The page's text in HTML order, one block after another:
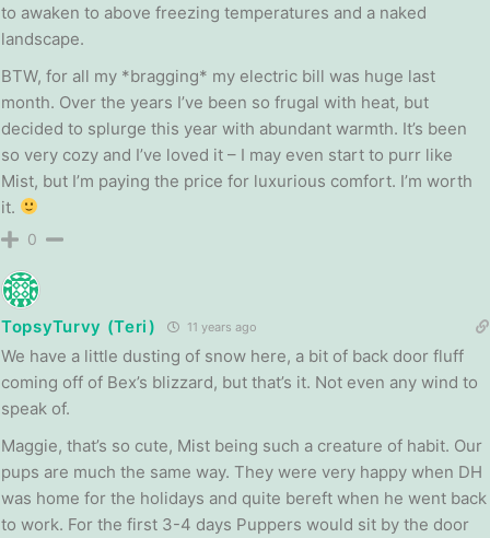
to awaken to above freezing temperatures and a naked
landscape.
BTW, for all my *bragging* my electric bill was huge last
month. Over the years I’ve been so frugal with heat, but
decided to splurge this year with abundant warmth. It’s been
so very cozy and I’ve loved it – I may even start to purr like
Mist, but I’m paying the price for luxurious comfort. I’m worth
it.
0
TopsyTurvy (Teri) 11 years ago
We have a little dusting of snow here, a bit of back door fluff
coming off of Bex’s blizzard, but that’s it. Not even any wind to
speak of.
Maggie, that’s so cute, Mist being such a creature of habit. Our
pups are much the same way. They were very happy when DH
was home for the holidays and quite bereft when he went back
to work. For the first 3-4 days Puppers would sit by the door